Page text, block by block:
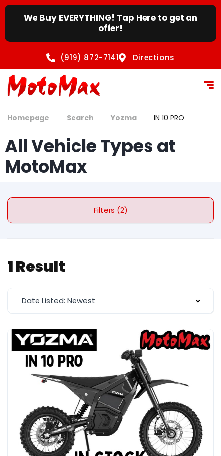
We Buy EVERYTHING! Tap Here to get an
offer!
(919) 872-7141 Directions
Homepage Search Yozma IN 10 PRO
All Vehicle Types at
MotoMax
Filters (2)
1 Result
Date Listed: Newest